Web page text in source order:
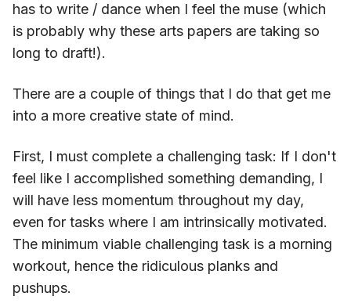
has to write / dance when I feel the muse (which
is probably why these arts papers are taking so
long to draft!).
There are a couple of things that I do that get me
into a more creative state of mind.
First, I must complete a challenging task: If I don't
feel like I accomplished something demanding, I
will have less momentum throughout my day,
even for tasks where I am intrinsically motivated.
The minimum viable challenging task is a morning
workout, hence the ridiculous planks and
pushups.